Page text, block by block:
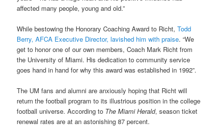
affected many people, young and old.”
While bestowing the Honorary Coaching Award to Richt,Todd
Berry, AFCA Executive Director, lavished him with praise. “We
get to honor one of our own members, Coach Mark Richt from
the University of Miami. His dedication to community service
goes hand in hand for why this award was established in 1992”.
The UM fans and alumni are anxiously hoping that Richt will
return the football program to its illustrious position in the college
football universe. According to The Miami Herald, season ticket
renewal rates are at an astonishing 87 percent.